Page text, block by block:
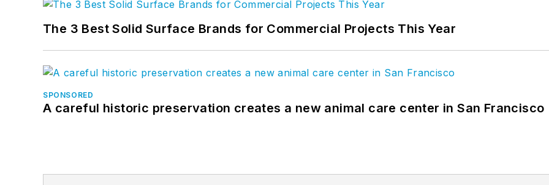
The 3 Best Solid Surface Brands for Commercial Projects This Year
SPONSORED
A careful historic preservation creates a new animal care center in San Francisco